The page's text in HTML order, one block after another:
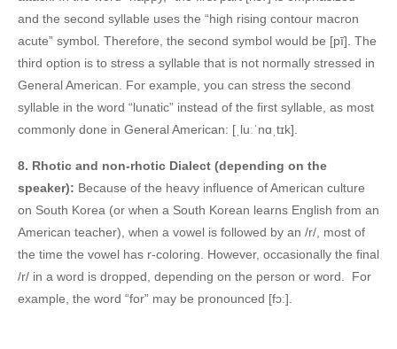
and the second syllable uses the “high rising contour macron
acute” symbol. Therefore, the second symbol would be [pī]. The
third option is to stress a syllable that is not normally stressed in
General American. For example, you can stress the second
syllable in the word “lunatic” instead of the first syllable, as most
commonly done in General American: [ˌluːˈnɑˌtɪk].
8. Rhotic and non-rhotic Dialect (depending on the
speaker): Because of the heavy influence of American culture
on South Korea (or when a South Korean learns English from an
American teacher), when a vowel is followed by an /r/, most of
the time the vowel has r-coloring. However, occasionally the final
/r/ in a word is dropped, depending on the person or word. For
example, the word “for” may be pronounced [fɔː].